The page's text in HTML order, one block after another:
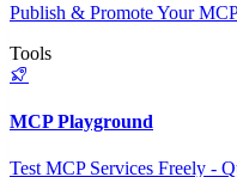
Publish & Promote Your
Tools
MCP Playground
Test MCP Services Freely -